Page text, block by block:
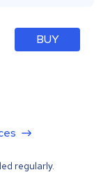
BUY
regularly.